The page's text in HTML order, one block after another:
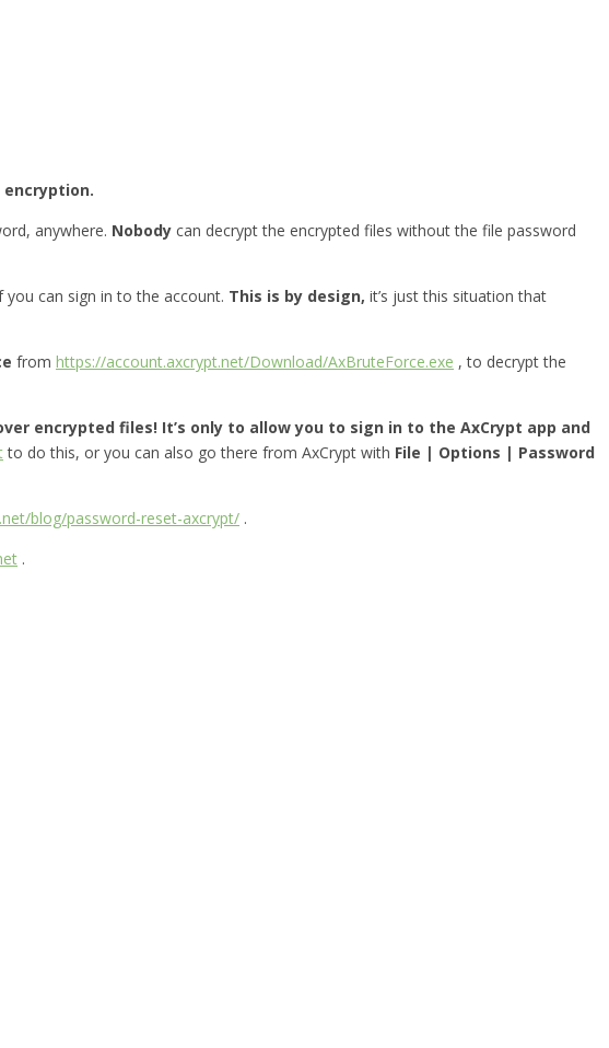
anywhere. Nobody can decrypt the encrypted files without the file password
you can sign in to the account. This is by design, it’s just this situation that
from https://account.axcrypt.net/Download/AxBruteForce.exe , to decrypt the
encrypted files! It’s only to allow you to sign in to the AxCrypt app and
to do this, or you can also go there from AxCrypt with File | Options | Password
blog/password-reset-axcrypt/ .
.